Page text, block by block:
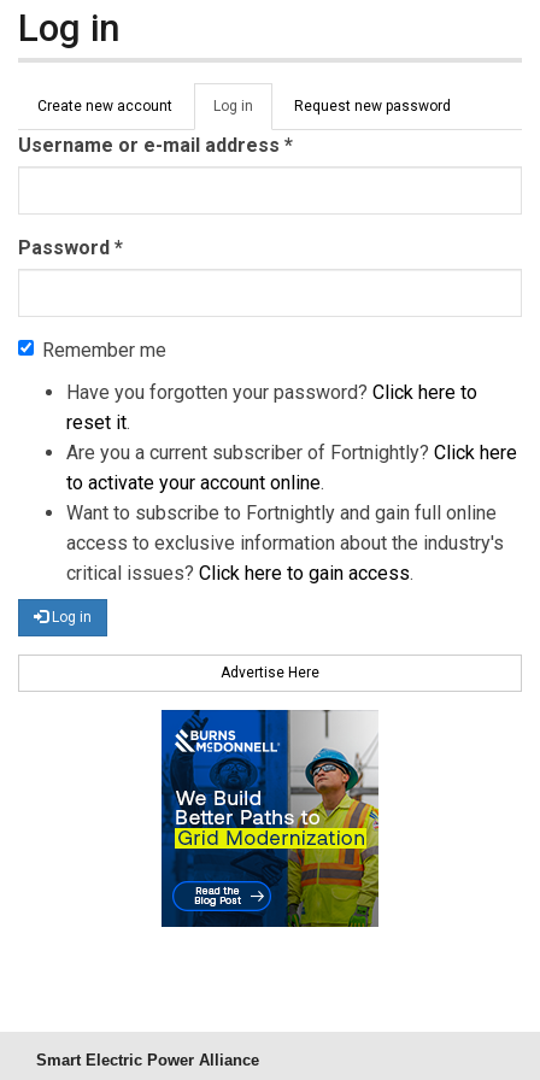
Log in
Primary tabs
Create new account Log in (active
tab)
Request new password
Username or e-mail address *
Password *
Remember me
Have you forgotten your password? Click here to
reset it.
Are you a current subscriber of Fortnightly? Click here
to activate your account online.
Want to subscribe to Fortnightly and gain full online
access to exclusive information about the industry's
critical issues? Click here to gain access.
Log in
Advertise Here
Smart Electric Power Alliance